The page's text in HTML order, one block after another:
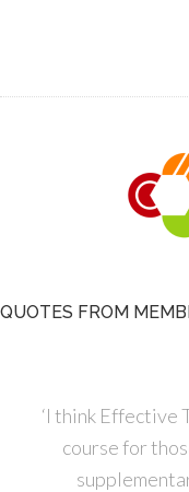
QUOTES FROM
‘I think Effective
course for